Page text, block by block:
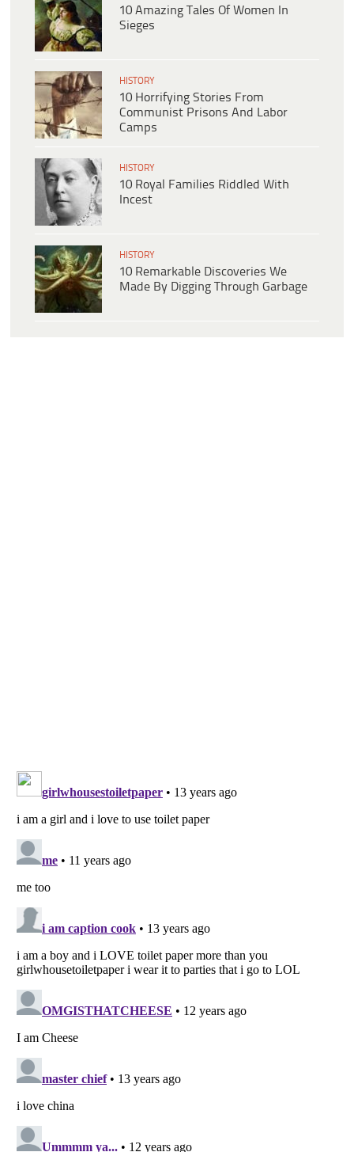
10 Amazing Tales Of Women In
Sieges
HISTORY
10 Horrifying Stories From
Communist Prisons And Labor
Camps
HISTORY
10 Royal Families Riddled With
Incest
HISTORY
10 Remarkable Discoveries We
Made By Digging Through Garbage
Listverseis a Trademark of Listverse Ltd
Copyright (c) 2007–2026 Listverse Ltd
Your Privacy Choices
Notice at Collection